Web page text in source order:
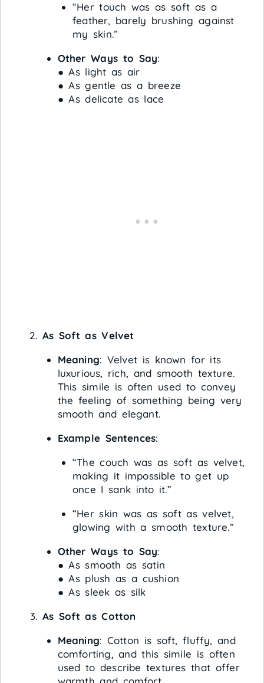
“Her touch was as soft as a
feather, barely brushing against
my skin.”
Other Ways to Say:
● As light as air
● As gentle as a breeze
● As delicate as lace
As Soft as Velvet
Meaning: Velvet is known for its
luxurious, rich, and smooth texture.
This simile is often used to convey
the feeling of something being very
smooth and elegant.
Example Sentences:
“The couch was as soft as velvet,
making it impossible to get up
once I sank into it.”
“Her skin was as soft as velvet,
glowing with a smooth texture.”
Other Ways to Say:
● As smooth as satin
● As plush as a cushion
● As sleek as silk
As Soft as Cotton
Meaning: Cotton is soft, fluffy, and
comforting, and this simile is often
used to describe textures that offer